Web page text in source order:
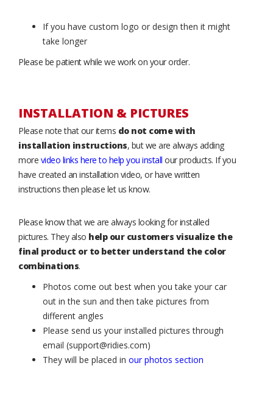
If you have custom logo or design then it might
take longer
Please be patient while we work on your order.
INSTALLATION & PICTURES
Please note that our items do not come with
installation instructions, but we are always adding
more video links here to help you install our products. If you
have created an installation video, or have written
instructions then please let us know.
Please know that we are always looking for installed
pictures. They also help our customers visualize the
final product or to better understand the color
combinations.
Photos come out best when you take your car
out in the sun and then take pictures from
different angles
Please send us your installed pictures through
email (support@ridies.com)
They will be placed in our photos section